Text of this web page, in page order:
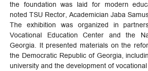
the foundation was laid for modern
noted TSU Rector, Academician Jaba
The exhibition was organized in
Vocational Education Center and the
Georgia. It presented materials on the
the Democratic Republic of Georgia,
university and the development of